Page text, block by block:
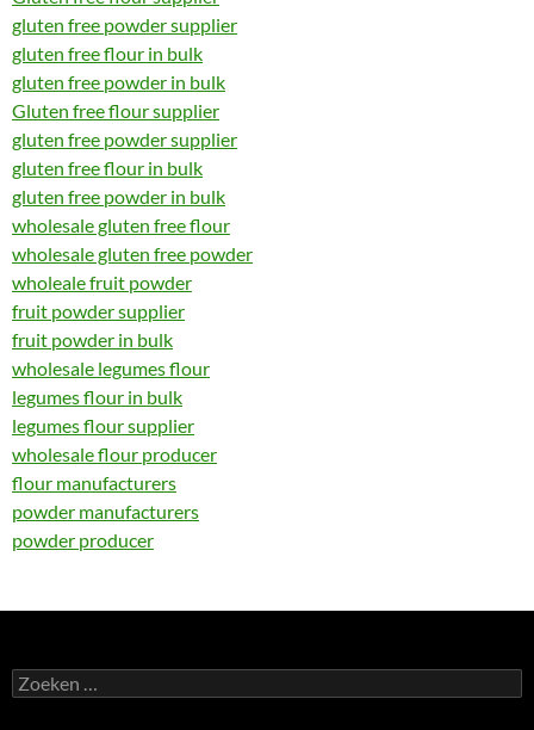
gluten free powder supplier
gluten free flour in bulk
gluten free powder in bulk
Gluten free flour supplier
gluten free powder supplier
gluten free flour in bulk
gluten free powder in bulk
wholesale gluten free flour
wholesale gluten free powder
wholeale fruit powder
fruit powder supplier
fruit powder in bulk
wholesale legumes flour
legumes flour in bulk
legumes flour supplier
wholesale flour producer
flour manufacturers
powder manufacturers
powder producer
Zoeken
naar: